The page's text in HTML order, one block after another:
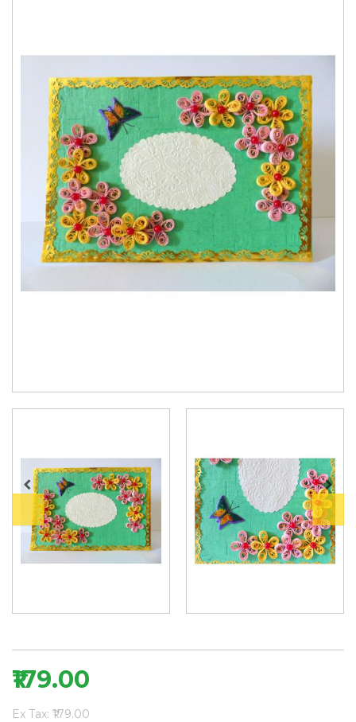
₹179.00
Ex Tax: ₹179.00